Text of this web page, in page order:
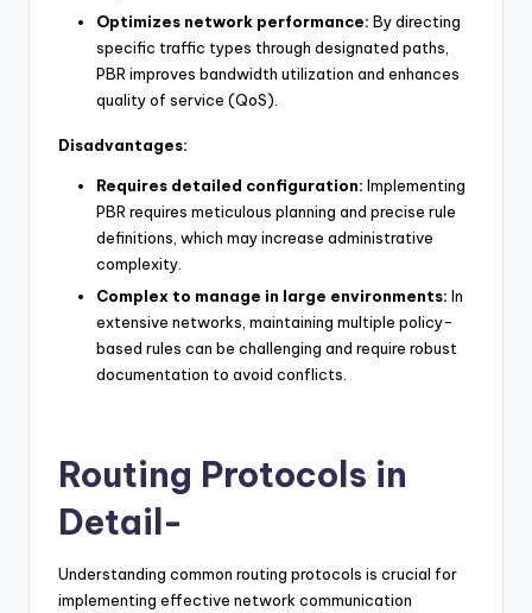
Optimizes network performance: By directing
specific traffic types through designated paths,
PBR improves bandwidth utilization and enhances
quality of service (QoS).
Disadvantages:
Requires detailed configuration: Implementing
PBR requires meticulous planning and precise rule
definitions, which may increase administrative
complexity.
Complex to manage in large environments: In
extensive networks, maintaining multiple policy-
based rules can be challenging and require robust
documentation to avoid conflicts.
Routing Protocols in
Detail-
Understanding common routing protocols is crucial for
implementing effective network communication